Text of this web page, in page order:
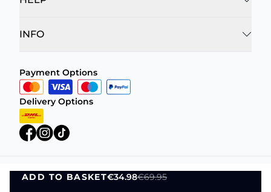
ADD TO BASKET€34.98€69.95
ADD TO BASKET
INFO
Payment Options
Delivery Options
Privacy Policy Terms and Conditions